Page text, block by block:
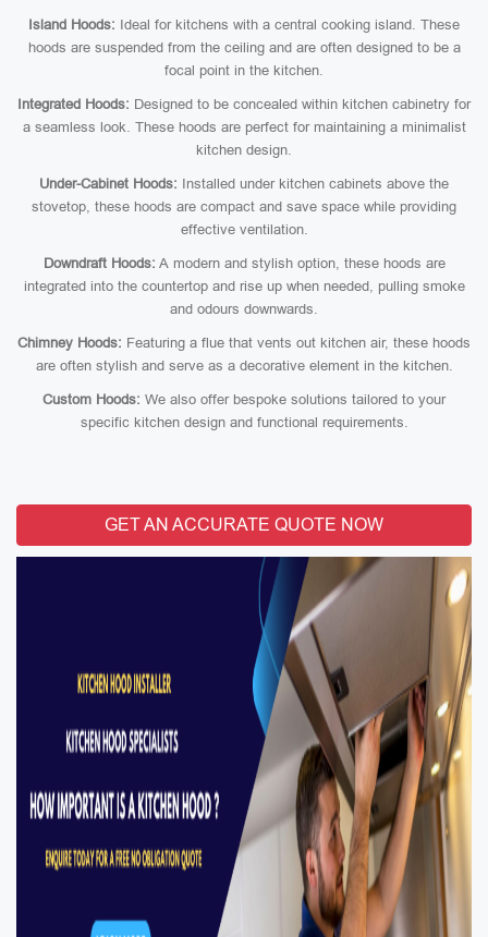
Island Hoods: Ideal for kitchens with a central cooking island. These
hoods are suspended from the ceiling and are often designed to be a
focal point in the kitchen.
Integrated Hoods: Designed to be concealed within kitchen cabinetry for
a seamless look. These hoods are perfect for maintaining a minimalist
kitchen design.
Under-Cabinet Hoods: Installed under kitchen cabinets above the
stovetop, these hoods are compact and save space while providing
effective ventilation.
Downdraft Hoods: A modern and stylish option, these hoods are
integrated into the countertop and rise up when needed, pulling smoke
and odours downwards.
Chimney Hoods: Featuring a flue that vents out kitchen air, these hoods
are often stylish and serve as a decorative element in the kitchen.
Custom Hoods: We also offer bespoke solutions tailored to your
specific kitchen design and functional requirements.
GET AN ACCURATE QUOTE NOW